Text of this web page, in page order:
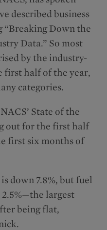
described business
“Breaking Down the
Data.” So most
by the industry-
first half of the year,
categories.
State of the
out for the first half
first six months of
down 7.8%, but fuel
2.5%—the largest
being flat,